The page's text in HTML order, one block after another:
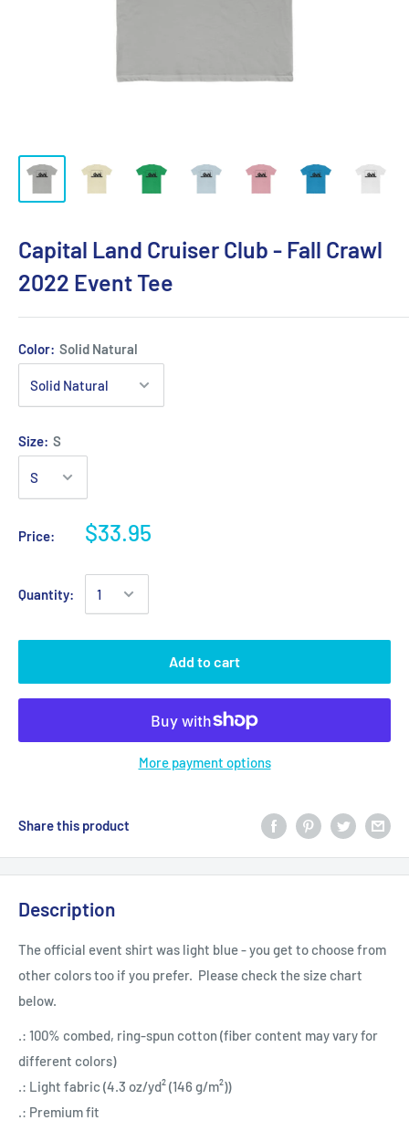
Capital Land Cruiser Club - Fall Crawl
2022 Event Tee
Color: Solid Natural
Size: S
Price: $33.95
Quantity:
Add to cart
More payment options
Share this product
Description
The official event shirt was light blue - you get to choose from
other colors too if you prefer. Please check the size chart
below.
.: 100% combed, ring-spun cotton (fiber content may vary for
different colors)
.: Light fabric (4.3 oz/yd² (146 g/m²))
.: Premium fit